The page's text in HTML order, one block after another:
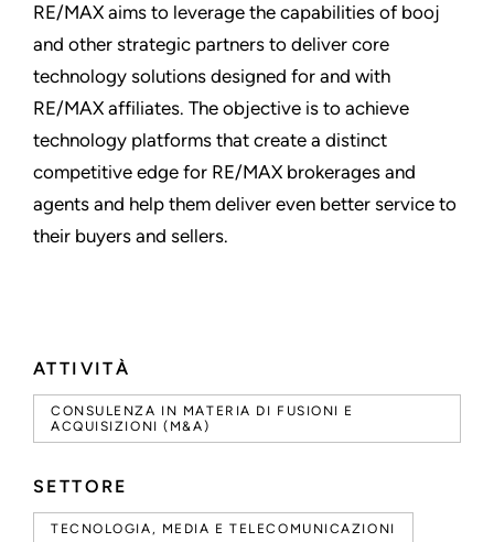
ATTIVITÀ
CONSULENZA IN MATERIA DI FUSIONI E
ACQUISIZIONI (M&A)
SETTORE
TECNOLOGIA, MEDIA E TELECOMUNICAZIONI
RE/MAX aims to leverage the capabilities of booj
and other strategic partners to deliver core
technology solutions designed for and with
RE/MAX affiliates. The objective is to achieve
technology platforms that create a distinct
competitive edge for RE/MAX brokerages and
agents and help them deliver even better service to
their buyers and sellers.